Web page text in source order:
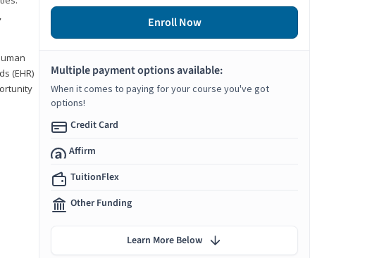
(EHR)
Enroll Now
Multiple payment options available:
When it comes to paying for your course you've got
options!
Credit Card
Affirm
TuitionFlex
Other Funding
Learn More Below